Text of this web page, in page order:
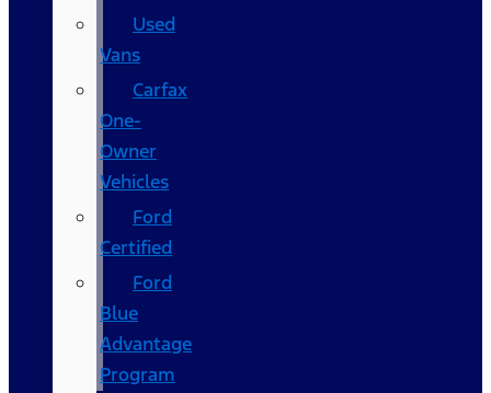
Used
Vans
Carfax
One-
Owner
Vehicles
Ford
Certified
Ford
Blue
Advantage
Program